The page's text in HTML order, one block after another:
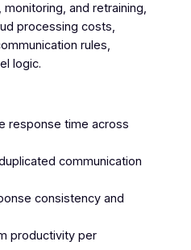
and retraining,
processing costs,
rules,
logic.
response time across
communication
consistency and
productivity per